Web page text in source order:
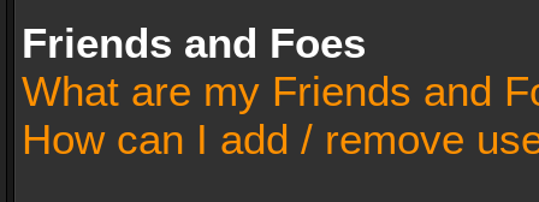
Friends and Foes
What are my Friends and
How can I add / remove